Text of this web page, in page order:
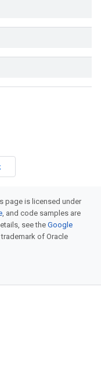
page is licensed under
, and code samples are
see theGoogle
of Oracle